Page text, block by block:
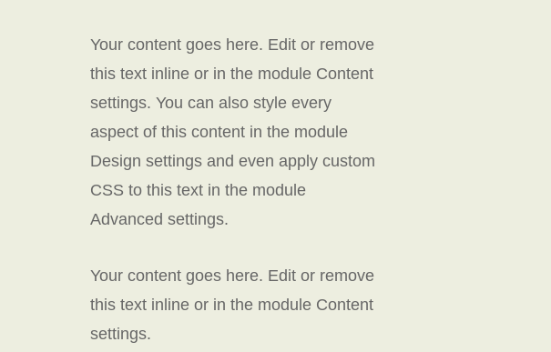
Your content goes here. Edit or remove
this text inline or in the module Content
settings. You can also style every
aspect of this content in the module
Design settings and even apply custom
CSS to this text in the module
Advanced settings.
Your content goes here. Edit or remove
this text inline or in the module Content
settings.